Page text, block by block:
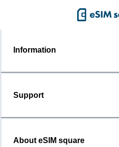
Information
Support
About eSIM square